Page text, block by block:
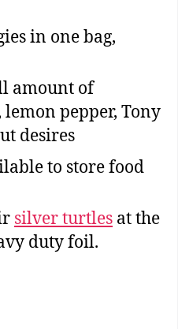
in one bag,
amount of
lemon pepper, Tony
desires
to store food
silver turtles at the
duty foil.